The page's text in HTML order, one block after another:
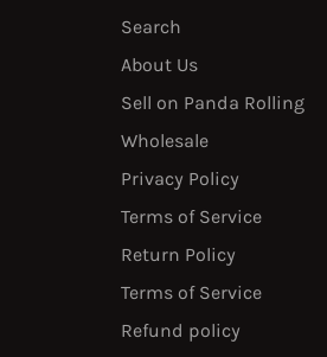
Search
About Us
Sell on Panda Rolling
Wholesale
Privacy Policy
Terms of Service
Return Policy
Terms of Service
Refund policy